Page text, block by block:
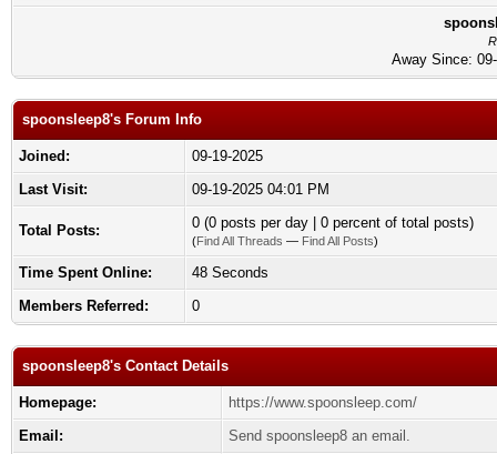
Away Since:
spoonsleep8's Forum Info
Joined:
09-19-2025
Last Visit:
09-19-2025 04:01 PM
Total Posts: 0 (0 posts per day | 0 percent of total posts)
(Find All Threads — Find All Posts)
Time Spent Online:
48 Seconds
Members Referred:
0
spoonsleep8's Contact Details
Homepage:
https://www.spoonsleep.com/
Email:
Send spoonsleep8 an email.